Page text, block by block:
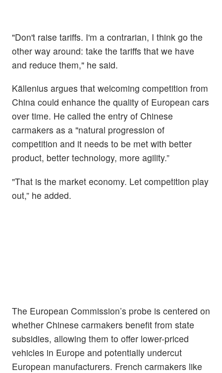
"Don't raise tariffs. I'm a contrarian, I think go the
other way around: take the tariffs that we have
and reduce them," he said.
Källenius argues that welcoming competition from
China could enhance the quality of European cars
over time. He called the entry of Chinese
carmakers as a "natural progression of
competition and it needs to be met with better
product, better technology, more agility.”
"That is the market economy. Let competition play
out,” he added.
The European Commission’s probe is centered on
whether Chinese carmakers benefit from state
subsidies, allowing them to offer lower-priced
vehicles in Europe and potentially undercut
European manufacturers. French carmakers like